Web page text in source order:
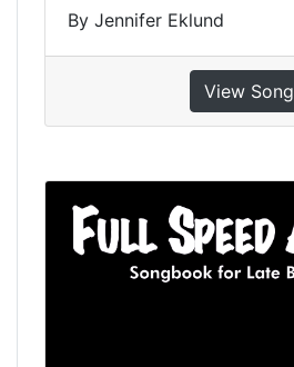
By Jennifer Eklund
View Song